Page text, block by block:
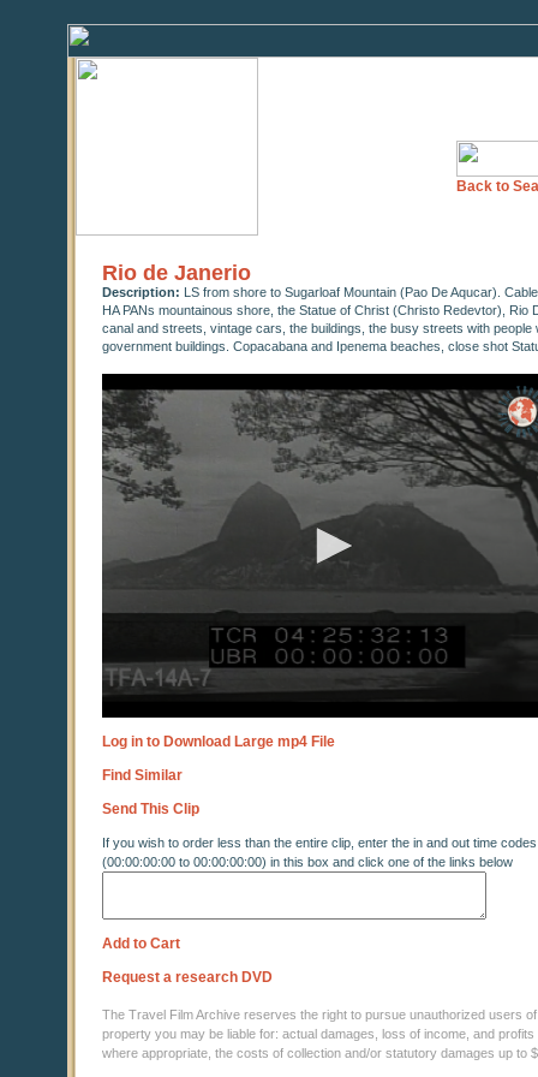
Back to
Rio de Janerio
Description: LS from shore to Sugarloaf Mountain (Pao De Aqucar).
HA PANs mountainous shore, the Statue of Christ (Christo Redevtor), Rio
canal and streets, vintage cars, the buildings, the busy streets with
government buildings. Copacabana and Ipenema beaches, close shot
seconds
of
0
seconds
Log in to Download Large mp4 File
Find Similar
Send This Clip
If you wish to order less than the entire clip, enter the in and out time codes
(00:00:00:00 to 00:00:00:00) in this box and click one of the links below
Add to Cart
Request a research DVD
The Travel Film Archive reserves the right to pursue unauthorized users
property you may be liable for: actual damages, loss of income, and
where appropriate, the costs of collection and/or statutory damages up to